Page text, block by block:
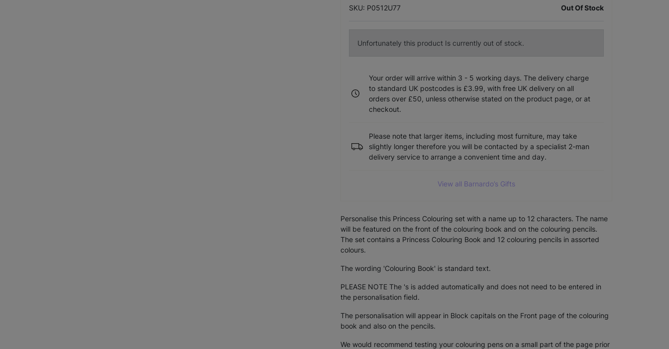
SKU: P0512U77 Out Of Stock
Unfortunately this product Is currently out of stock.
Your order will arrive within 3 - 5 working days. The delivery charge
to standard UK postcodes is £3.99, with free UK delivery on all
orders over £50, unless otherwise stated on the product page, or at
checkout.
Please note that larger items, including most furniture, may take
slightly longer therefore you will be contacted by a specialist 2-man
delivery service to arrange a convenient time and day.
View all Barnardo’s Gifts
Personalise this Princess Colouring set with a name up to 12 characters. The name
will be featured on the front of the colouring book and on the colouring pencils.
The set contains a Princess Colouring Book and 12 colouring pencils in assorted
colours.
The wording 'Colouring Book' is standard text.
PLEASE NOTE The 's is added automatically and does not need to be entered in
the personalisation field.
The personalisation will appear in Block capitals on the Front page of the colouring
book and also on the pencils.
We would recommend testing your colouring pens on a small part of the page prior